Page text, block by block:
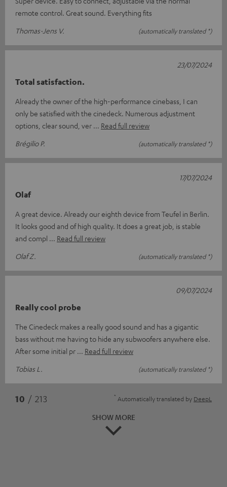
remote control. Great sound. Everything fits
Thomas-Jens V.
(automatically translated *)
Total satisfaction.
Already the owner of the high-performance cinebass, I can
only be satisfied with the cinedeck. Numerous adjustment
options, clear sound, ver
Read full review
Brégilio P.
(automatically translated *)
23/07/2024
Olaf
A great device. Already our eighth device from Teufel in Berlin.
It looks good and of high quality. It does a great job, is stable
and compl
Read full review
Olaf Z.
(automatically translated *)
17/07/2024
Really cool probe
The Cinedeck makes a really good sound and has a gigantic
bass without me having to hide any subwoofers anywhere else.
After some initial pr
Read full review
Tobias L.
(automatically translated *)
09/07/2024
10 / 213 * Automatically translated by DeepL
SHOW MORE